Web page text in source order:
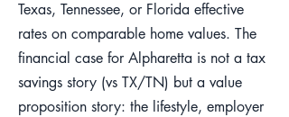
Texas, Tennessee, or Florida effective
rates on comparable home values. The
financial case for Alpharetta is not a tax
savings story (vs TX/TN) but a value
proposition story: the lifestyle, employer